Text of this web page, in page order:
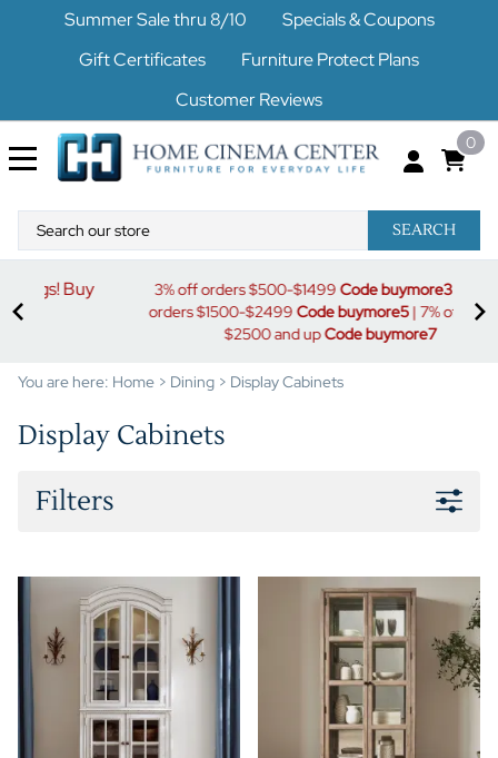
Summer Sale thru 8/10
Specials & Coupons
Gift Certificates
Furniture Protect Plans
Customer Reviews
0
SEARCH
3% off orders $500-$1499Code buymore3| 5% off
orders $1500-$2499Code buymore5| 7% off orders
$2500 and upCode buymore7
You are here: Home > Dining > Display Cabinets
Display Cabinets
Filters